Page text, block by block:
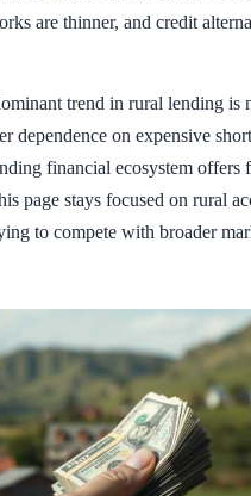
are thinner, and credit
trend in rural lending is
dependence on expensive
financial ecosystem offers
page stays focused on rural
to compete with broader